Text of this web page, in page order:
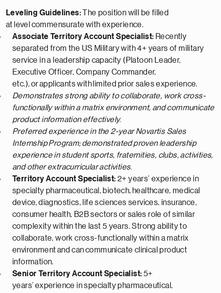
Leveling Guidelines:
The position will be filled
at level commensurate with experience.
Associate Territory Account Specialist: Recently
separated from the US Military with 4+ years of military
service in a leadership capacity (Platoon Leader,
Executive Officer, Company Commander,
etc.),orapplicants with limited prior sales experience.
Demonstrates strong ability to collaborate, work cross-
functionally within a matrix environment, and communicate
product information effectively.
Preferred experience in the 2-year Novartis Sales
InternshipProgram; demonstratedproven leadership
experience in student sports, fraternities, clubs, activities,
and other extracurricular activities.
Territory Account Specialist: 2+ years’ experience in
specialty pharmaceutical, biotech, healthcare, medical
device, diagnostics, life sciences services, insurance,
consumer health, B2B sectorsor sales role of similar
complexity within the last 5 years. Strong ability to
collaborate, work cross-functionally within a matrix
environmentand cancommunicate clinical product
information.
Senior Territory Account Specialist: 5+
years’experience in specialty pharmaceutical,